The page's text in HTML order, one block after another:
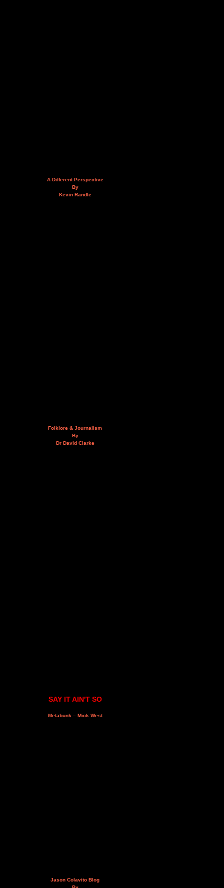
A Different Perspective
By
Kevin Randle
Folklore & Journalism
By
Dr David Clarke
SAY IT AIN'T SO
Metabunk – Mick West
Jason Colavito Blog